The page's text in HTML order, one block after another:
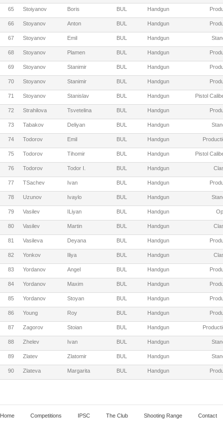
65 Stoiyanov Boris BUL Handgun
66 Stoyanov Anton BUL Handgun
67 Stoyanov Emil BUL Handgun
68 Stoyanov Plamen BUL Handgun
69 Stoyanov Stanimir BUL Handgun
70 Stoyanov Stanimir BUL Handgun
71 Stoyanov Stanislav BUL Handgun Pistol
72 Strahilova Tsvetelina BUL Handgun
73 Tabakov Deliyan BUL Handgun
74 Todorov Emil BUL Handgun
75 Todorov Tihomir BUL Handgun Pistol
76 Todorov Todor I. BUL Handgun
77 TSachev Ivan BUL Handgun
78 Uzunov Ivaylo BUL Handgun
79 Vasilev ILiyan BUL Handgun
80 Vasilev Martin BUL Handgun
81 Vasileva Deyana BUL Handgun
82 Yonkov Iliya BUL Handgun
83 Yordanov Angel BUL Handgun
84 Yordanov Maxim BUL Handgun
85 Yordanov Stoyan BUL Handgun
86 Young Roy BUL Handgun
87 Zagorov Stoian BUL Handgun
88 Zhelev Ivan BUL Handgun
89 Zlatev Zlatomir BUL Handgun
90 Zlateva Margarita BUL Handgun
Home Competitions IPSC The Club Shooting Range Contact